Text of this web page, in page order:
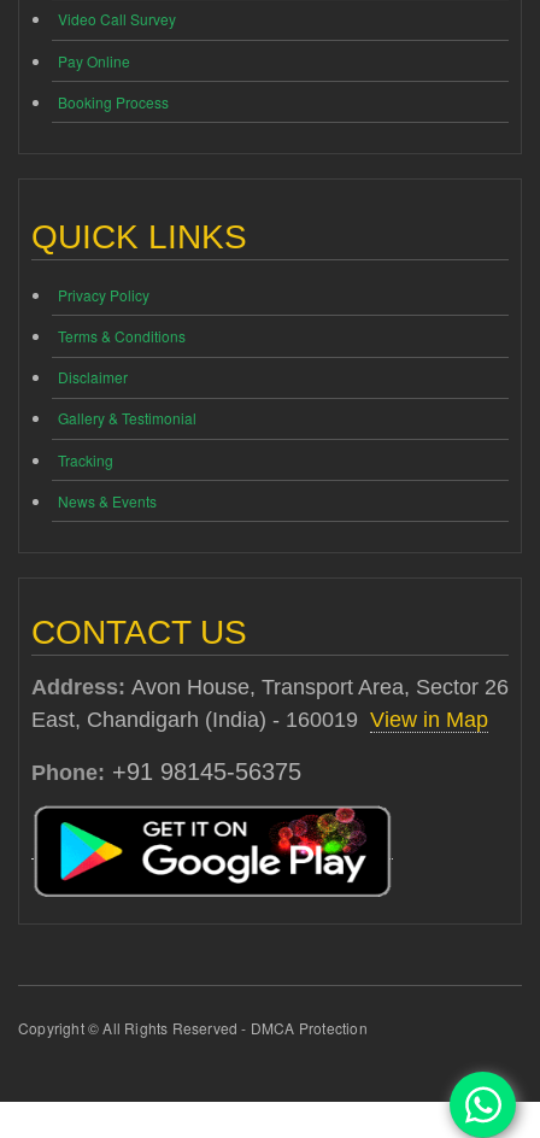
Video Call Survey
Pay Online
Booking Process
QUICK LINKS
Privacy Policy
Terms & Conditions
Disclaimer
Gallery & Testimonial
Tracking
News & Events
CONTACT US
Address: Avon House, Transport Area, Sector 26
East, Chandigarh (India) - 160019 View in Map
Phone: +91 98145-56375
Copyright © All Rights Reserved - DMCA Protection